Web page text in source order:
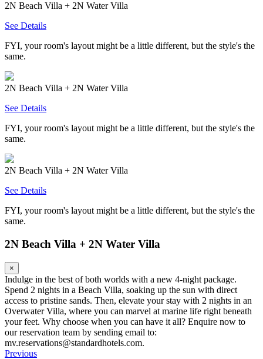
2N Beach Villa + 2N Water Villa
See Details
FYI, your room's layout might be a little different, but the style's the
same.
2N Beach Villa + 2N Water Villa
See Details
FYI, your room's layout might be a little different, but the style's the
same.
2N Beach Villa + 2N Water Villa
See Details
FYI, your room's layout might be a little different, but the style's the
same.
2N Beach Villa + 2N Water Villa
×
Indulge in the best of both worlds with a new 4-night package.
Spend 2 nights in a Beach Villa, soaking up the sun with direct
access to pristine sands. Then, elevate your stay with 2 nights in an
Overwater Villa, where you can marvel at marine life right beneath
your feet. Why choose when you can have it all? Enquire now to
our reservation team by sending email to:
mv.reservations@standardhotels.com.
Previous